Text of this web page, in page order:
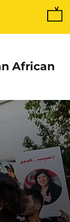
African